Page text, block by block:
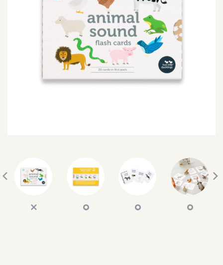
SEARCH
SIGN IN
WISHLIST
68.0k 4.4k 35.0k